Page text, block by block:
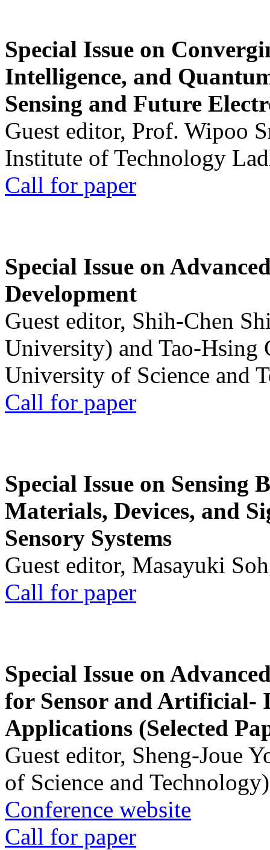
Special Issue on
Intelligence, and
Sensing and Future
Guest editor, Prof. Wipoo
Institute of Technology
Call for paper
Special Issue on
Development
Guest editor, Shih-Chen
University) and Tao-Hsing
University of Science and
Call for paper
Special Issue on Sensing
Materials, Devices, and
Sensory Systems
Guest editor, Masayuki
Call for paper
Special Issue on
for Sensor and Artificial-
Applications (Selected
Guest editor, Sheng-Joue
of Science and Technology)
Conference website
Call for paper